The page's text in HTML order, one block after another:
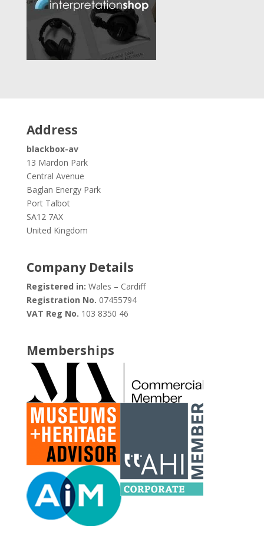
Address
blackbox-av
13 Mardon Park
Central Avenue
Baglan Energy Park
Port Talbot
SA12 7AX
United Kingdom
Company Details
Registered in: Wales – Cardiff
Registration No. 07455794
VAT Reg No. 103 8350 46
Memberships